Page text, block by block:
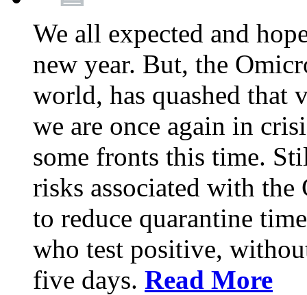
We all expected and
new year. But, the
world, has quashed that
we are once again in
some fronts this time.
risks associated with the
to reduce quarantine
who test positive,
five days. Read More